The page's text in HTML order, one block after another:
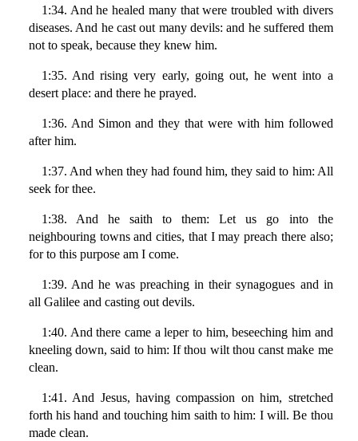
1:34. And he healed many that were troubled with divers
diseases. And he cast out many devils: and he suffered them
not to speak, because they knew him.
1:35. And rising very early, going out, he went into a
desert place: and there he prayed.
1:36. And Simon and they that were with him followed
after him.
1:37. And when they had found him, they said to him: All
seek for thee.
1:38. And he saith to them: Let us go into the
neighbouring towns and cities, that I may preach there also;
for to this purpose am I come.
1:39. And he was preaching in their synagogues and in
all Galilee and casting out devils.
1:40. And there came a leper to him, beseeching him and
kneeling down, said to him: If thou wilt thou canst make me
clean.
1:41. And Jesus, having compassion on him, stretched
forth his hand and touching him saith to him: I will. Be thou
made clean.